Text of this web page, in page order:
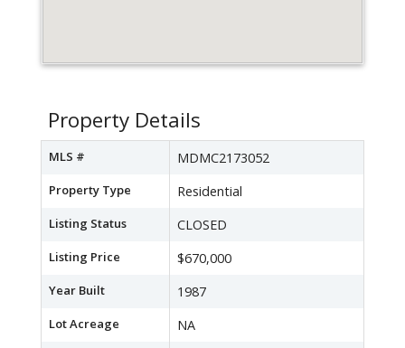
Property Details
MLS # MDMC2173052
Property Type Residential
Listing Status CLOSED
Listing Price $670,000
Year Built 1987
Lot Acreage NA